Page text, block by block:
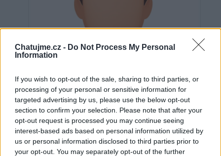
Chatujme.cz - Do Not Process My Personal
Information
If you wish to opt-out of the sale, sharing to third parties, or
processing of your personal or sensitive information for
targeted advertising by us, please use the below opt-out
section to confirm your selection. Please note that after your
opt-out request is processed you may continue seeing
interest-based ads based on personal information utilized by
us or personal information disclosed to third parties prior to
your opt-out. You may separately opt-out of the further
Neověřeno